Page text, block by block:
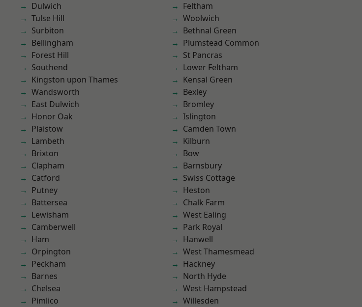
Dulwich
Tulse Hill
Surbiton
Bellingham
Forest Hill
Southend
Kingston upon Thames
Wandsworth
East Dulwich
Honor Oak
Plaistow
Lambeth
Brixton
Clapham
Catford
Putney
Battersea
Lewisham
Camberwell
Ham
Orpington
Peckham
Barnes
Chelsea
Pimlico
Feltham
Woolwich
Bethnal Green
Plumstead Common
St Pancras
Lower Feltham
Kensal Green
Bexley
Bromley
Islington
Camden Town
Kilburn
Bow
Barnsbury
Swiss Cottage
Heston
Chalk Farm
West Ealing
Park Royal
Hanwell
West Thamesmead
Hackney
North Hyde
West Hampstead
Willesden